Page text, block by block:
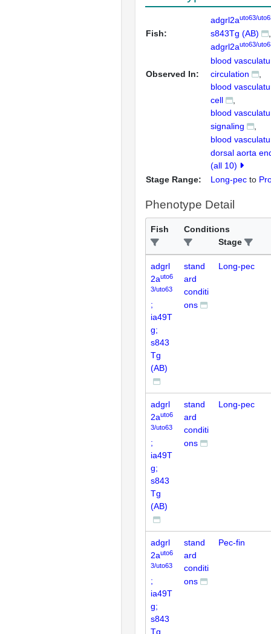
Fish:
adgrl2auto63/
s843Tg (AB)
adgrl2auto63/
Observed In:
blood
circulation
blood
cell
blood
signaling
blood
dorsal aorta
(all 10)
Stage Range:
Long-pec to
Phenotype Detail
Fish
Conditions
Stage
adgrl
2auto6
3/uto63
;
ia49T
g;
s843
Tg
(AB)
stand
ard
conditi
ons
Long-pec
adgrl
2auto6
3/uto63
;
ia49T
g;
s843
Tg
(AB)
stand
ard
conditi
ons
Long-pec
adgrl
2auto6
3/uto63
;
ia49T
g;
s843
Tg
stand
ard
conditi
ons
Pec-fin